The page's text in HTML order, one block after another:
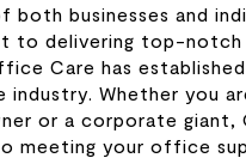
both businesses and
to delivering top-notch
Care has
industry. Whether you
or a corporate giant,
meeting your office